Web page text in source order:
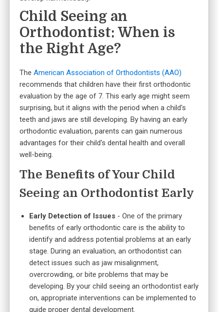
Child Seeing an
Orthodontist: When is
the Right Age?
The American Association of Orthodontists (AAO)
recommends that children have their first orthodontic
evaluation by the age of 7. This early age might seem
surprising, but it aligns with the period when a child's
teeth and jaws are still developing. By having an early
orthodontic evaluation, parents can gain numerous
advantages for their child's dental health and overall
well-being.
The Benefits of Your Child
Seeing an Orthodontist Early
Early Detection of Issues - One of the primary
benefits of early orthodontic care is the ability to
identify and address potential problems at an early
stage. During an evaluation, an orthodontist can
detect issues such as jaw misalignment,
overcrowding, or bite problems that may be
developing. By your child seeing an orthodontist early
on, appropriate interventions can be implemented to
guide proper dental development.